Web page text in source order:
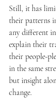
Still, it has
their patterns
any different
explain their
their people-
in the same
but insight
change.